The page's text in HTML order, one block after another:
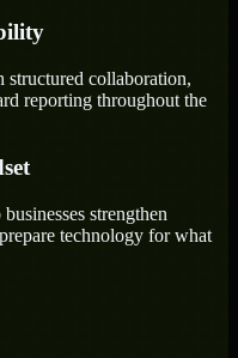
collaboration,
reporting throughout the
strengthen
technology for what